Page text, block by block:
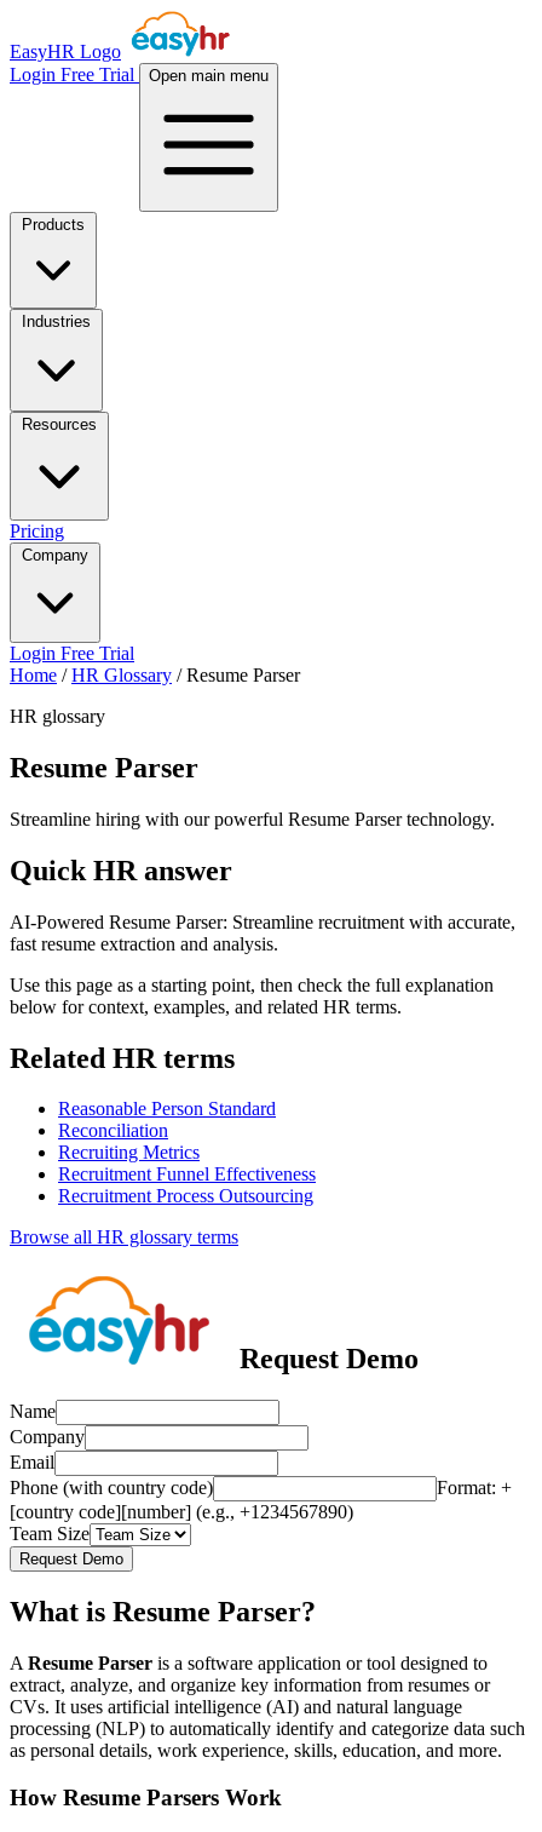
EasyHR Logo
Login Free Trial Open main menu
Pricing
Login Free Trial
Home / HR Glossary / Resume Parser
HR glossary
Resume Parser
Streamline hiring with our powerful Resume Parser technology.
Quick HR answer
AI-Powered Resume Parser: Streamline recruitment with accurate,
fast resume extraction and analysis.
Use this page as a starting point, then check the full explanation
below for context, examples, and related HR terms.
Related HR terms
Reasonable Person Standard
Reconciliation
Recruiting Metrics
Recruitment Funnel Effectiveness
Recruitment Process Outsourcing
Browse all HR glossary terms
Request Demo
Name
Company
Email
Phone (with country code)
Format: +
[country code][number] (e.g., +1234567890)
Team Size
Request Demo
What is Resume Parser?
A Resume Parser is a software application or tool designed to
extract, analyze, and organize key information from resumes or
CVs. It uses artificial intelligence (AI) and natural language
processing (NLP) to automatically identify and categorize data such
as personal details, work experience, skills, education, and more.
How Resume Parsers Work